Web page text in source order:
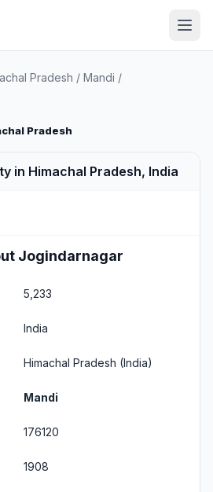
Pradesh / Mandi /
Pradesh
in Himachal Pradesh, India
Jogindarnagar
5,233
India
Himachal Pradesh (India)
Mandi
176120
1908